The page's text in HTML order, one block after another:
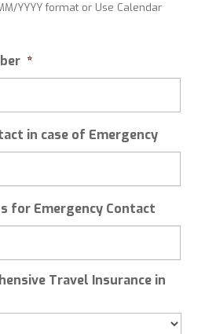
YYYY format or Use Calendar
*
in case of Emergency
for Emergency Contact
Travel Insurance in